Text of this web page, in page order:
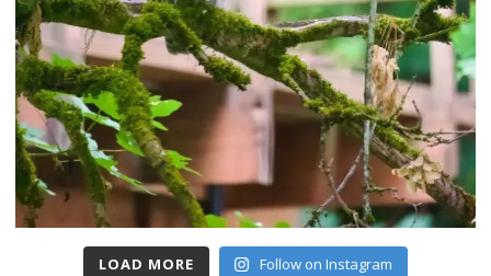
LOAD MORE Follow on Instagram